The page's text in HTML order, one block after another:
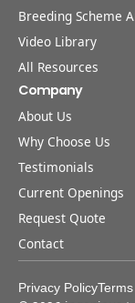
Breeding Scheme
Video Library
All Resources
Company
About Us
Why Choose Us
Testimonials
Current Openings
Request Quote
Contact
Privacy Policy